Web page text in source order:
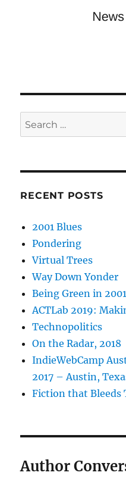
Search
for:
RECENT POSTS
2001 Blues
Pondering
Virtual Trees
Way Down Yonder
Being Green in 2001
ACTLab 2019:
Technopolitics
On the Radar, 2018
IndieWebCamp
2017 – Austin,
Fiction that Bleeds
Author